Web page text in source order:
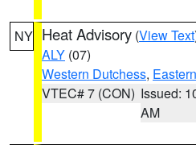
NY Heat Advisory (View Text
ALY (07)
Western Dutchess,
VTEC# 7 (CON) Issued:
AM